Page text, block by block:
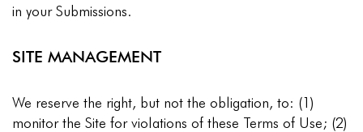
in your Submissions.
SITE MANAGEMENT
We reserve the right, but not the obligation, to: (1)
monitor the Site for violations of these Terms of Use; (2)